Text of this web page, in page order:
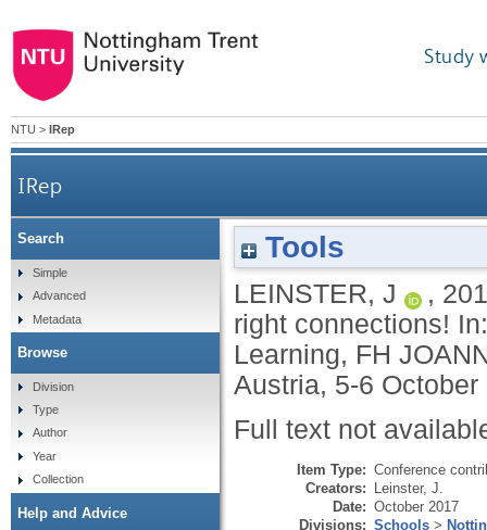
Study
NTU > IRep
IRep
Tools
LEINSTER, J ,
right connections!
Learning, FH
Austria, 5-6 October
Full text not
Item Type: Conference
Creators: Leinster, J.
Date: October 2017
Divisions: Schools >
Search
Simple
Advanced
Metadata
Browse
Division
Type
Author
Year
Collection
Help and Advice